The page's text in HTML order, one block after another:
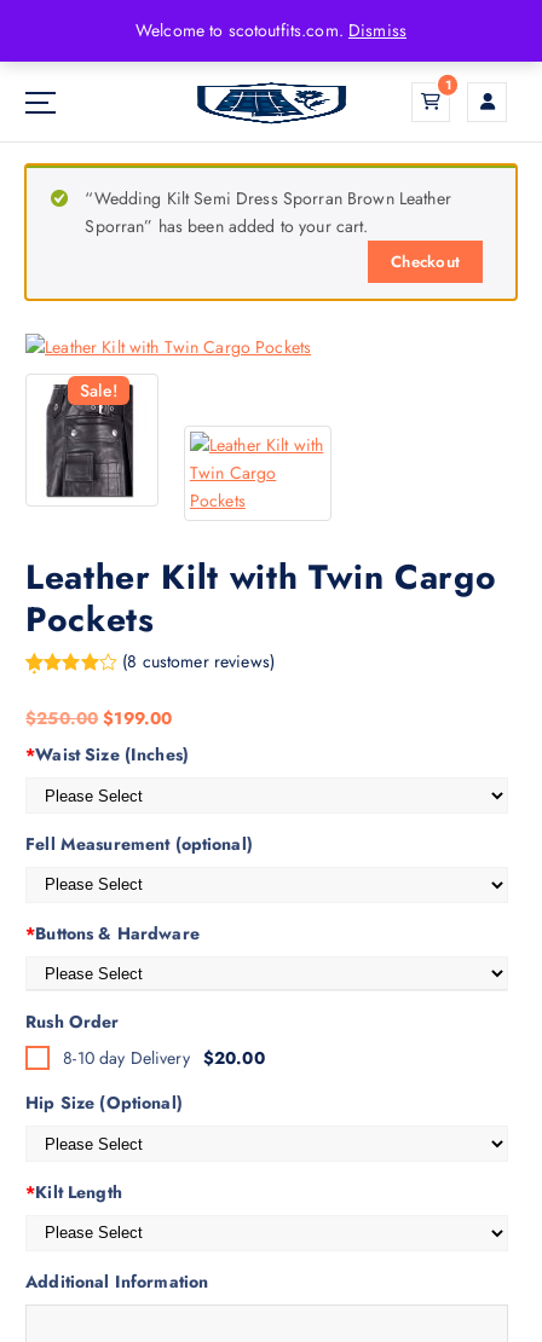
Welcome to scotoutfits.com. Dismiss
1
“Wedding Kilt Semi Dress Sporran Brown Leather
Sporran” has been added to your cart.
Checkout
Sale!
Leather Kilt with Twin Cargo
Pockets
based on
ratings
(8 customer reviews)
$250.00 $199.00
*Waist Size (Inches)
Fell Measurement (optional)
*Buttons & Hardware
Rush Order
8-10 day Delivery $20.00
Hip Size (Optional)
*Kilt Length
Additional Information